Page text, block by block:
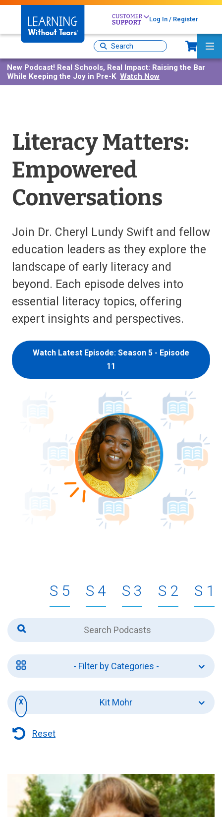
Skip
content
Log In / Register
Site
Search
New Podcast! Real Schools, Real Impact: Raising the Bar
While Keeping the Joy in Pre-K Watch Now
Literacy Matters:
Empowered
Conversations
Join Dr. Cheryl Lundy Swift and fellow
education leaders as they explore the
landscape of early literacy and
beyond. Each episode delves into
essential literacy topics, offering
expert insights and perspectives.
Watch Latest Episode: Season 5 - Episode
11
1
2
3
4
5
- Filter by Categories -
Kit Mohr
Reset